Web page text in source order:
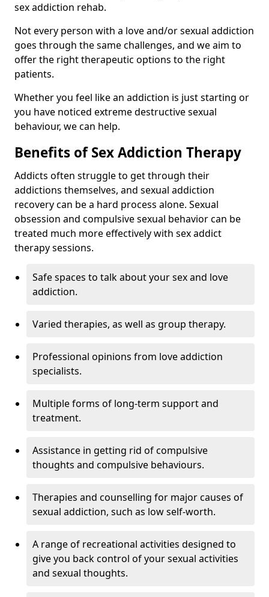
sex addiction rehab.
Not every person with a love and/or sexual addiction
goes through the same challenges, and we aim to
offer the right therapeutic options to the right
patients.
Whether you feel like an addiction is just starting or
you have noticed extreme destructive sexual
behaviour, we can help.
Benefits of Sex Addiction Therapy
Addicts often struggle to get through their
addictions themselves, and sexual addiction
recovery can be a hard process alone. Sexual
obsession and compulsive sexual behavior can be
treated much more effectively with sex addict
therapy sessions.
Safe spaces to talk about your sex and love
addiction.
Varied therapies, as well as group therapy.
Professional opinions from love addiction
specialists.
Multiple forms of long-term support and
treatment.
Assistance in getting rid of compulsive
thoughts and compulsive behaviours.
Therapies and counselling for major causes of
sexual addiction, such as low self-worth.
A range of recreational activities designed to
give you back control of your sexual activities
and sexual thoughts.